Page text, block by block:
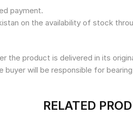
payment.
on the availability of stock
the product is delivered in its
will be responsible for
RELATED